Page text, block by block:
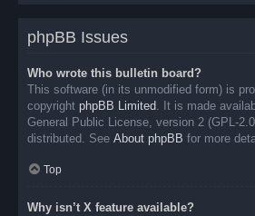
phpBB Issues
Who wrote this bulletin board?
This software (in its unmodified form) is
copyright phpBB Limited. It is made
General Public License, version 2 (GPL-
distributed. See About phpBB for more
Top
Why isn’t X feature available?